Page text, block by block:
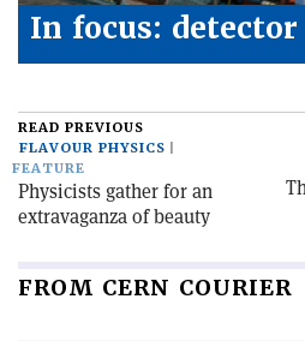
In focus:
READ PREVIOUS
FLAVOUR PHYSICS
FEATURE
Physicists gather for an
extravaganza of beauty
FROM CERN COURIER